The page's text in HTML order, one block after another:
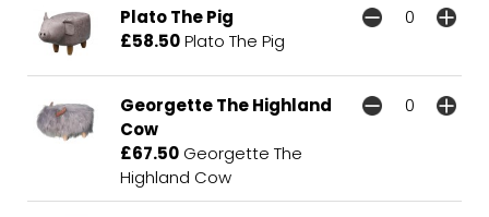
Plato The Pig
£58.50Plato The Pig
Georgette The Highland
Cow
£67.50 Georgette The
Highland Cow